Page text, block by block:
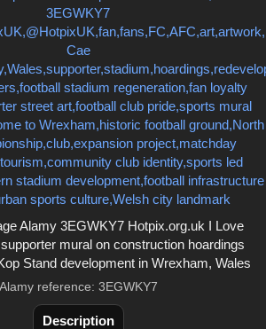
Alamy 3EGWKY7 Hotpix.org.uk I Love
mural on construction hoardings
Stand development in Wrexham, Wales
Alamy reference: 3EGWKY7
Description